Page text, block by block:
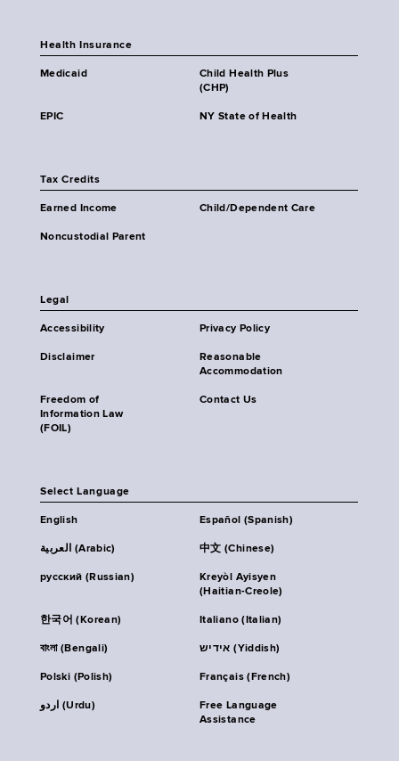
Health Insurance
Medicaid
Child Health Plus
(CHP)
EPIC NY State of Health
Tax Credits
Earned Income Child/Dependent Care
Noncustodial Parent
Legal
Accessibility Privacy Policy
Disclaimer
Reasonable
Accommodation
Freedom of
Information Law
(FOIL)
Contact Us
Select Language
English Español (Spanish)
العربية (Arabic) 中文 (Chinese)
русский (Russian)
Kreyòl Ayisyen
(Haitian-Creole)
한국어 (Korean) Italiano (Italian)
বাংলা (Bengali) אידיש (Yiddish)
Polski (Polish) Français (French)
اردو (Urdu)
Free Language
Assistance